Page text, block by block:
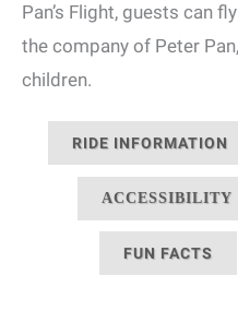
Pan’s Flight, guests can
the company of Peter
children.
RIDE INFORMATION
ACCESSIBILITY
FUN FACTS